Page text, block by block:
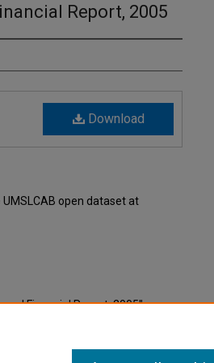
Report, 2005
Download
open dataset at
Financial Report, 2005"